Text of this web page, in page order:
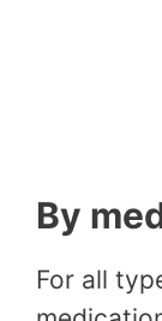
By
For all